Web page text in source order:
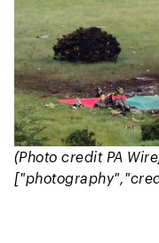
(Photo credit PA